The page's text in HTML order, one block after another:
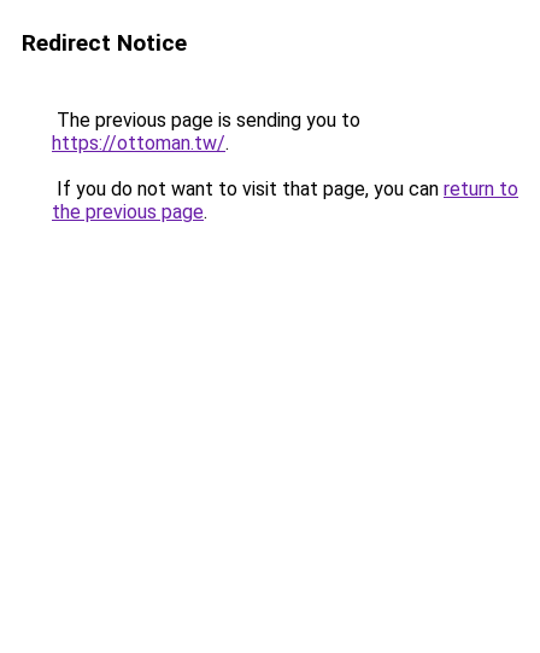
Redirect Notice
The previous page is sending you to
https://ottoman.tw/.
If you do not want to visit that page, you can return to
the previous page.